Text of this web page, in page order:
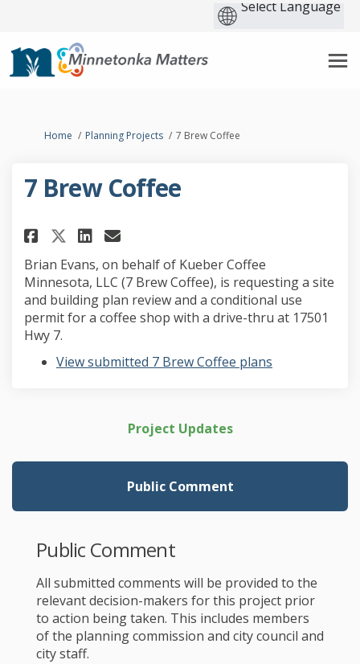
You are here:
Home Planning Projects 7 Brew Coffee
7 Brew Coffee
Share 7 Brew Coffee on Facebook
Share 7 Brew Coffee on X
Share 7 Brew Coffee on
Email 7 Brew Coffee link
Brian Evans, on behalf of Kueber Coffee
Minnesota, LLC (7 Brew Coffee), is requesting a site
and building plan review and a conditional use
permit for a coffee shop with a drive-thru at 17501
Hwy 7.
View submitted 7 Brew Coffee plans
Project Updates
Public Comment
Public Comment
All submitted comments will be provided to the
relevant decision-makers for this project prior
to action being taken. This includes members
of the planning commission and city council and
city staff.